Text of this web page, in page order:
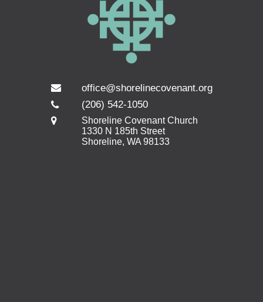
office@shorelinecovenant.org
(206) 542-1050
Shoreline Covenant Church
1330 N 185th Street
Shoreline, WA 98133